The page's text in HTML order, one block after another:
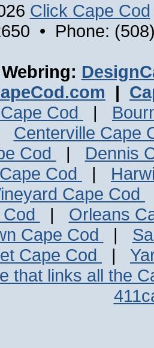
Click Cape Cod
• Phone:
|
Cod
|
Centerville Cape
Cod
| Dennis
Cod
|
Cape Cod
| Orleans
Cape Cod
|
Cape Cod |
that links all the